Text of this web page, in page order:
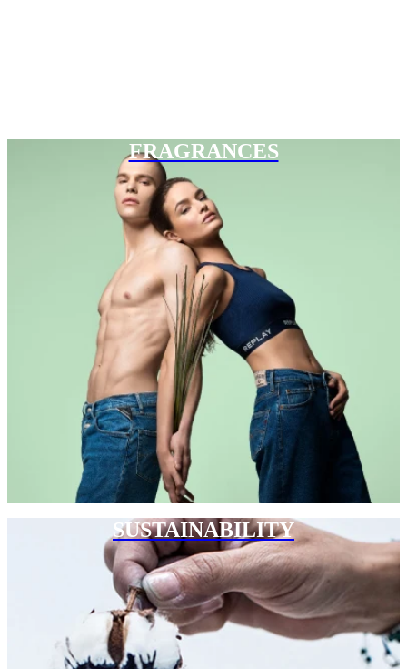
FRAGRANCES
SUSTAINABILITY